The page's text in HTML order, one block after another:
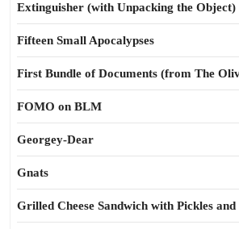
Extinguisher (with Unpacking the Object)
Fifteen Small Apocalypses
First Bundle of Documents (from The
FOMO on BLM
Georgey-Dear
Gnats
Grilled Cheese Sandwich with Pickles and